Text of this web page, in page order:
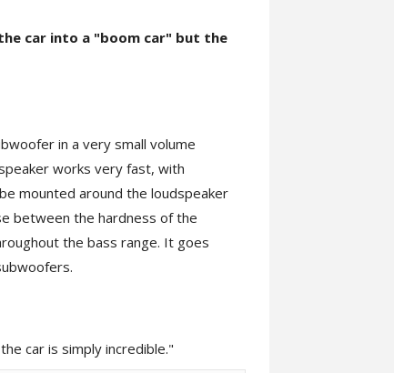
car into a "boom car" but the
in a very small volume
works very fast, with
mounted around the loudspeaker
between the hardness of the
the bass range. It goes
car is simply incredible."